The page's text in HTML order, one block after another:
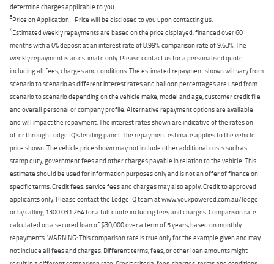
determine charges applicable to you.
3Price on Application - Price will be disclosed to you upon contacting us.
4Estimated weekly repayments are based on the price displayed, financed over 60
months with a 0% deposit at an interest rate of 8.99%, comparison rate of 9.63%. The
weekly repayment is an estimate only. Please contact us for a personalised quote
including all fees, charges and conditions. The estimated repayment shown will vary from
scenario to scenario as different interest rates and balloon percentages are used from
scenario to scenario depending on the vehicle make, model and age, customer credit file
and overall personal or company profile. Alternative repayment options are available
and will impact the repayment. The interest rates shown are indicative of the rates on
offer through Lodge IQ's lending panel. The repayment estimate applies to the vehicle
price shown. The vehicle price shown may not include other additional costs such as
stamp duty, government fees and other charges payable in relation to the vehicle. This
estimate should be used for information purposes only and is not an offer of finance on
specific terms. Credit fees, service fees and charges may also apply. Credit to approved
applicants only. Please contact the Lodge IQ team at www.youxpowered.com.au/lodge
or by calling 1300 031 264 for a full quote including fees and charges. Comparison rate
calculated on a secured loan of $30,000 over a term of 5 years, based on monthly
repayments. WARNING: This comparison rate is true only for the example given and may
not include all fees and charges. Different terms, fees, or other loan amounts might